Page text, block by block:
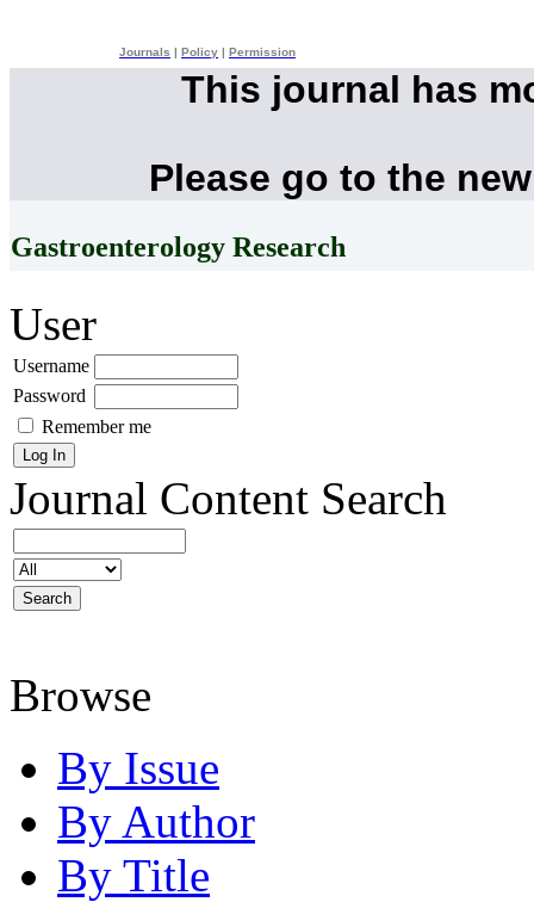
Journals Policy Permission
This journal has
Please go to the
Gastroenterology Research
User
Username
Password
Remember me
Journal Content Search
Browse
By Issue
By Author
By Title